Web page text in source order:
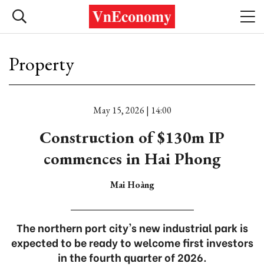
Property
May 15, 2026 | 14:00
Construction of $130m IP
commences in Hai Phong
Mai Hoàng
The northern port city's new industrial park is
expected to be ready to welcome first investors
in the fourth quarter of 2026.